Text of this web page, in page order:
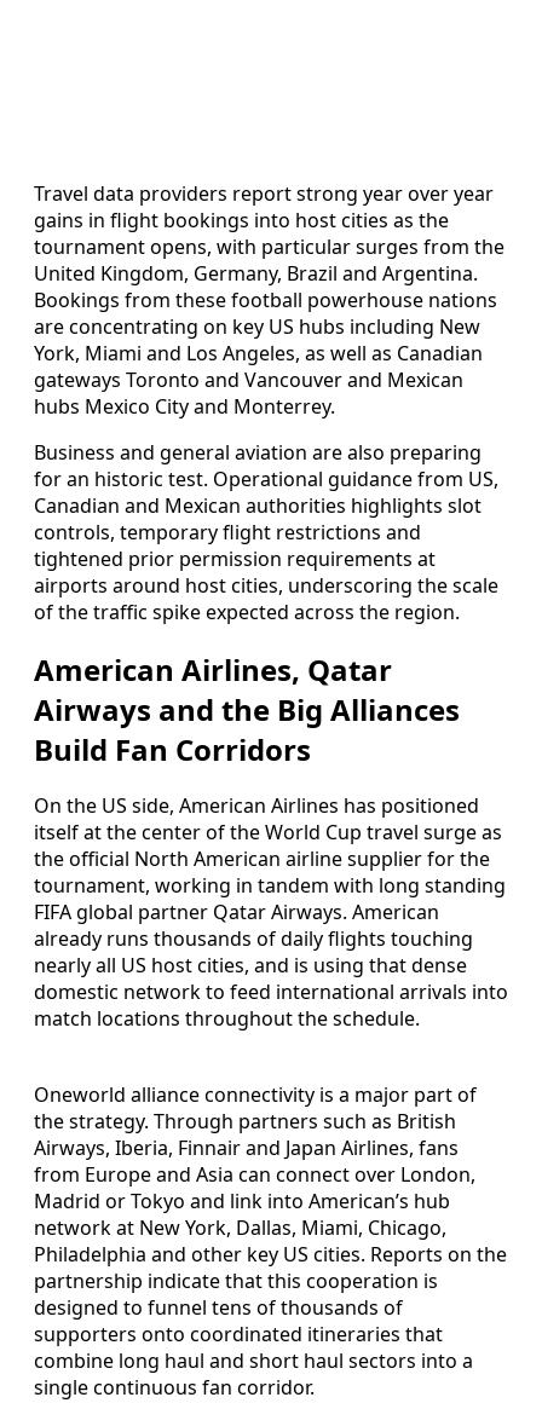
Travel data providers report strong year over year
gains in flight bookings into host cities as the
tournament opens, with particular surges from the
United Kingdom, Germany, Brazil and Argentina.
Bookings from these football powerhouse nations
are concentrating on key US hubs including New
York, Miami and Los Angeles, as well as Canadian
gateways Toronto and Vancouver and Mexican
hubs Mexico City and Monterrey.
Business and general aviation are also preparing
for an historic test. Operational guidance from US,
Canadian and Mexican authorities highlights slot
controls, temporary flight restrictions and
tightened prior permission requirements at
airports around host cities, underscoring the scale
of the traffic spike expected across the region.
American Airlines, Qatar
Airways and the Big Alliances
Build Fan Corridors
On the US side, American Airlines has positioned
itself at the center of the World Cup travel surge as
the official North American airline supplier for the
tournament, working in tandem with long standing
FIFA global partner Qatar Airways. American
already runs thousands of daily flights touching
nearly all US host cities, and is using that dense
domestic network to feed international arrivals into
match locations throughout the schedule.
Oneworld alliance connectivity is a major part of
the strategy. Through partners such as British
Airways, Iberia, Finnair and Japan Airlines, fans
from Europe and Asia can connect over London,
Madrid or Tokyo and link into American’s hub
network at New York, Dallas, Miami, Chicago,
Philadelphia and other key US cities. Reports on the
partnership indicate that this cooperation is
designed to funnel tens of thousands of
supporters onto coordinated itineraries that
combine long haul and short haul sectors into a
single continuous fan corridor.